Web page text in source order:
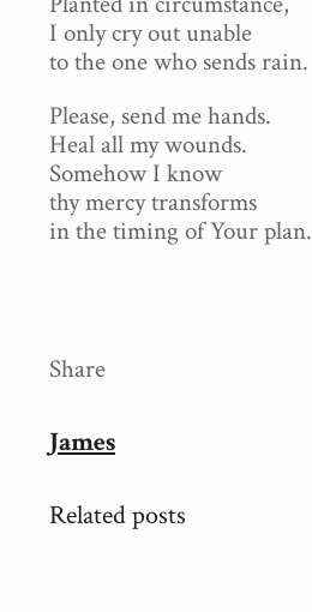
I only cry out unable
to the one who sends rain.
Please, send me hands.
Heal all my wounds.
Somehow I know
thy mercy transforms
in the timing of Your plan.
Share
James
Related posts